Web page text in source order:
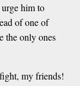
him to
of one of
the only ones
my friends!